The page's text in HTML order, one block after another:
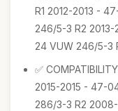
R1 2012-2013 -
246/5-3 R2 2013-
24 VUW 246/5-
✅
2015-2015 - 47-
286/3-3 R2